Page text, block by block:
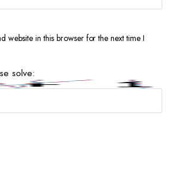
website in this browser for the next time I
solve: